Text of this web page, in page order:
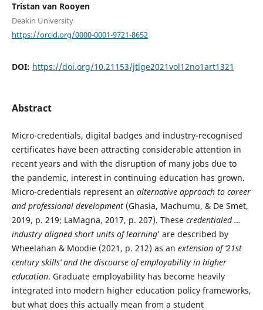
Tristan van Rooyen
Deakin University
https://orcid.org/0000-0001-9721-8652
DOI: https://doi.org/10.21153/jtlge2021vol12no1art1321
Abstract
Micro-credentials, digital badges and industry-recognised
certificates have been attracting considerable attention in
recent years and with the disruption of many jobs due to
the pandemic, interest in continuing education has grown.
Micro-credentials represent an alternative approach to career
and professional development(Ghasia, Machumu, & De Smet,
2019, p. 219; LaMagna, 2017, p. 207). These credentialed …
industry aligned short units of learning’ are described by
Wheelahan & Moodie (2021, p. 212) as an extension of ‘21st
century skills’ and the discourse of employability in higher
education. Graduate employability has become heavily
integrated into modern higher education policy frameworks,
but what does this actually mean from a student